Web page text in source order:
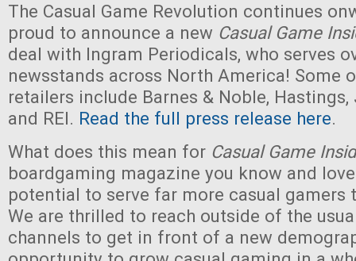
The Casual Game Revolution continues
proud to announce a new Casual Game
deal with Ingram Periodicals, who serves
newsstands across North America! Some
retailers include Barnes & Noble, Hastings,
and REI. Read the full press release here.
What does this mean for Casual Game
boardgaming magazine you know and
potential to serve far more casual gamers
We are thrilled to reach outside of the
channels to get in front of a new